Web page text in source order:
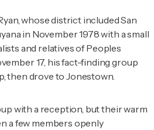
whose district included San
in November 1978 with a small
and relatives of Peoples
17, his fact-finding group
then drove to Jonestown.
with a reception, but their warm
a few members openly